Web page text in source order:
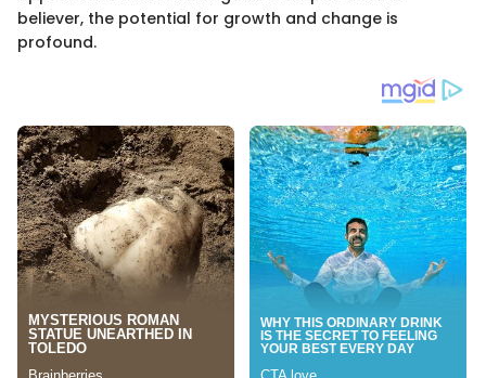
believer, the potential for growth and change is
profound.